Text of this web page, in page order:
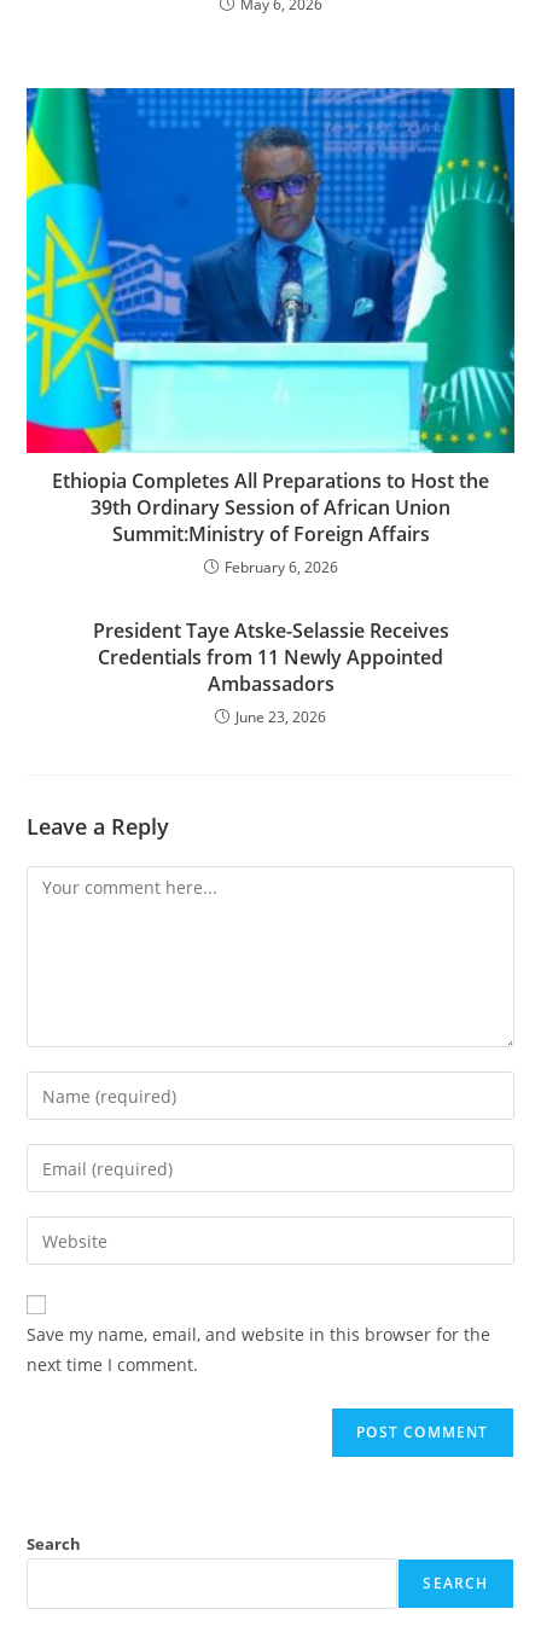
Ethiopia Completes All Preparations to Host the
39th Ordinary Session of African Union
Summit:Ministry of Foreign Affairs
February 6, 2026
President Taye Atske-Selassie Receives
Credentials from 11 Newly Appointed
Ambassadors
June 23, 2026
Leave a Reply
Save my name, email, and website in this browser for the
next time I comment.
Search
SEARCH